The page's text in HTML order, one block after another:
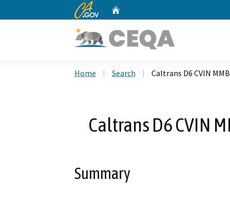
CA.gov
Home Search Caltrans D6 CVIN
Caltrans D6 CVIN
Summary